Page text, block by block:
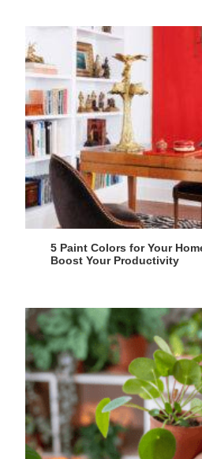
5 Paint Colors for Your
Boost Your Productivity